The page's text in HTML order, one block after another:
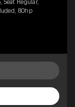
Seat Regular,
80hp